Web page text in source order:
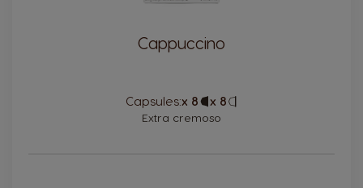
Cappuccino
Capsules:x 8
Capsule
Icon
x 8
Capsule
Extra cremoso